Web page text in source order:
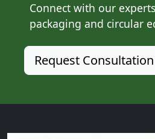
Connect with our
packaging and circular
Request Consultation